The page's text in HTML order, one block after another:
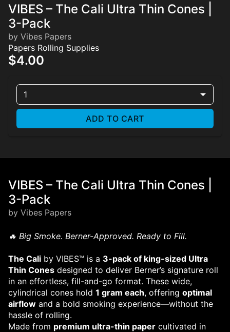
VIBES – The Cali Ultra Thin Cones |
3-Pack
by Vibes Papers
Papers Rolling Supplies
$4.00
1
ADD TO CART
VIBES – The Cali Ultra Thin Cones |
3-Pack
by Vibes Papers
🔥 Big Smoke. Berner-Approved. Ready to Fill.
The Cali by VIBES™ is a 3-pack of king-sized Ultra
Thin Cones designed to deliver Berner’s signature roll
in an effortless, fill-and-go format. These wide,
cylindrical cones hold 1 gram each, offering optimal
airflow and a bold smoking experience—without the
hassle of rolling.
Made from premium ultra-thin paper cultivated in